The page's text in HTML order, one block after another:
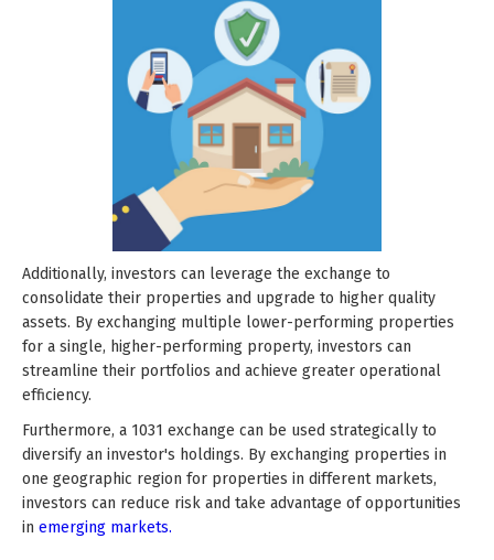
Additionally, investors can leverage the exchange to
consolidate their properties and upgrade to higher quality
assets. By exchanging multiple lower-performing properties
for a single, higher-performing property, investors can
streamline their portfolios and achieve greater operational
efficiency.
Furthermore, a 1031 exchange can be used strategically to
diversify an investor's holdings. By exchanging properties in
one geographic region for properties in different markets,
investors can reduce risk and take advantage of opportunities
in emerging markets.